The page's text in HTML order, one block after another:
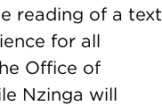
reading of a text
for all
Office of
Nzinga will